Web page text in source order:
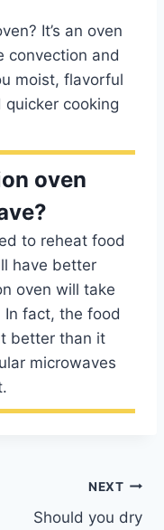
It’s an oven
convection and
moist, flavorful
cooking
oven
to reheat food
have better
oven will take
In fact, the food
better than it
microwaves
NEXT
Should you dry